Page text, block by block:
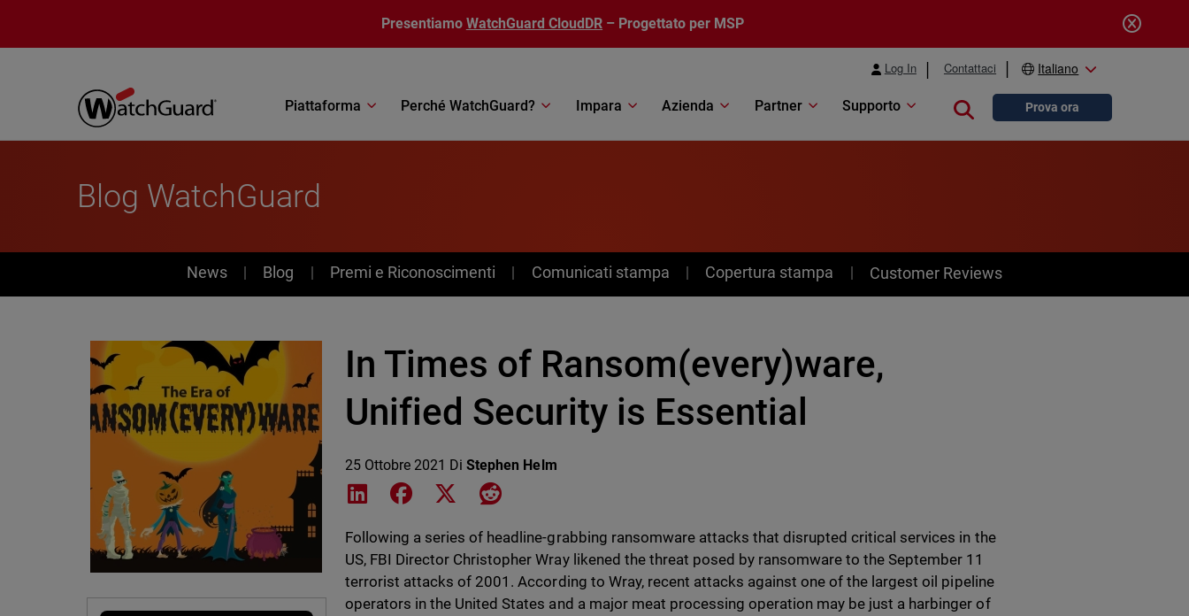
Presentiamo WatchGuard CloudDR – Progettato per MSP
Log In Contattaci Italiano
Piattaforma Perché WatchGuard? Impara Azienda Partner Supporto Close searchProva ora
Blog WatchGuard
News
News Blog Premi e Riconoscimenti Comunicati stampa Copertura stampa Customer Reviews
In Times of Ransom(every)ware,
Unified Security is Essential
25 Ottobre 2021 DiStephen Helm
Share on LinkedIn
Share on Facebook
Share on XShare on Reddit
Following a series of headline-grabbing ransomware attacks that disrupted critical services in the
US, FBI Director Christopher Wray likened the threat posed by ransomware to the September 11
terrorist attacks of 2001. According to Wray, recent attacks against one of the largest oil pipeline
operators in the United States and a major meat processing operation may be just a harbinger of